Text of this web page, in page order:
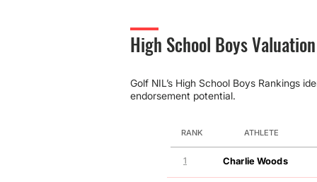
High School Boys
Golf NIL’s High School Boys Rankings
endorsement potential.
RANK ATHLETE
1 Charlie Woods